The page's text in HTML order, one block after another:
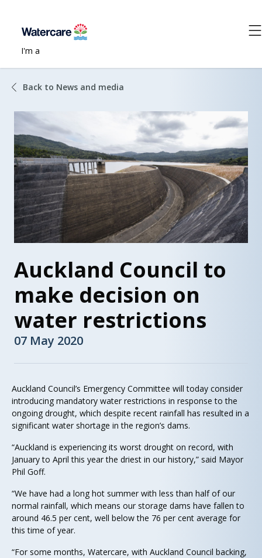
I'm a
Back to News and media
Auckland Council to
make decision on
water restrictions
07 May 2020
Auckland Council’s Emergency Committee will today consider
introducing mandatory water restrictions in response to the
ongoing drought, which despite recent rainfall has resulted in a
significant water shortage in the region’s dams.
“Auckland is experiencing its worst drought on record, with
January to April this year the driest in our history,” said Mayor
Phil Goff.
“We have had a long hot summer with less than half of our
normal rainfall, which means our storage dams have fallen to
around 46.5 per cent, well below the 76 per cent average for
this time of year.
“For some months, Watercare, with Auckland Council backing,